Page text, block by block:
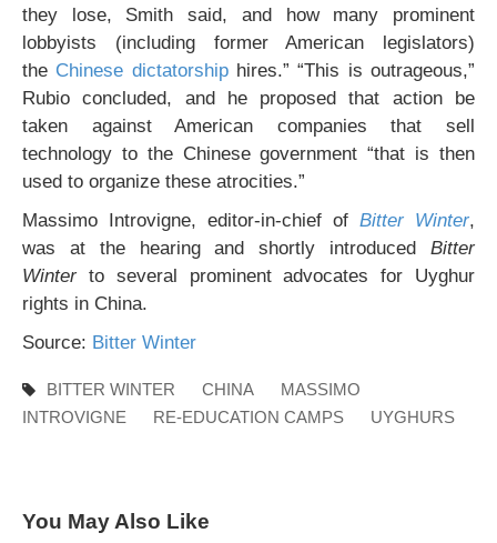
they lose, Smith said, and how many prominent
lobbyists (including former American legislators)
the Chinese dictatorshiphires.” “This is outrageous,”
Rubio concluded, and he proposed that action be
taken against American companies that sell
technology to the Chinese government “that is then
used to organize these atrocities.”
Massimo Introvigne, editor-in-chief of Bitter Winter,
was at the hearing and shortly introduced Bitter
Winter to several prominent advocates for Uyghur
rights in China.
Source: Bitter Winter
BITTER WINTER CHINA
MASSIMO
INTROVIGNE
RE-EDUCATION CAMPS UYGHURS
You May Also Like